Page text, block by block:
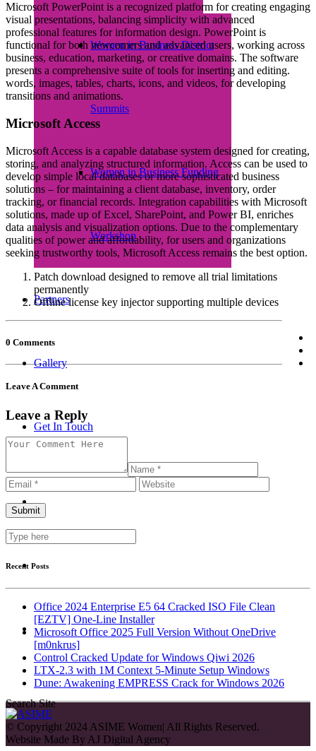
Women in Business District
Summits
Women in Business Funding
Workshop
Partners
Gallery
Get In Touch
Search Site
Microsoft PowerPoint is a recognized platform for creating engaging
visual presentations, balancing simplicity with advanced
professional features for information design. PowerPoint is
functional for both newcomers and advanced users, working across
business, education, marketing, or creative domains. The software
presents a comprehensive suite of tools for inserting and editing.
words, images, tables, charts, icons, and videos, for developing
transitions and animations.
Microsoft Access
Microsoft Access is a capable database system designed for creating,
storing, and analyzing structured information. Access can be used to
develop simple local databases or more sophisticated business
solutions – for maintaining a client database, inventory, order
tracking, or financial records. Integration capabilities with Microsoft
solutions, made up of Excel, SharePoint, and Power BI, enriches
data analysis and visualization options. Due to the complementary
qualities of power and affordability, for users and organizations
seeking trustworthy tools, Microsoft Access remains the best option.
Patch download designed to remove all trial limitations
permanently
Offline license key injector supporting multiple devices
0 Comments
Leave A Comment
Leave a Reply
Recent Posts
Office 2024 Enterprise E5 64 Cracked ISO File Clean
[EZTV] One-Line Installer
Microsoft Office 2025 Full Version Without OneDrive
[m0nkrus]
Control Cracked Update for Windows Qiwi 2026
LTX-2.3 with 1M Context 5-Minute Setup Windows
Dune: Awakening EMPRESS Crack for Windows 2026
© Copyright 2024 ASIME Women| All Rights Reserved.
Website Made By AJ Digital Agency